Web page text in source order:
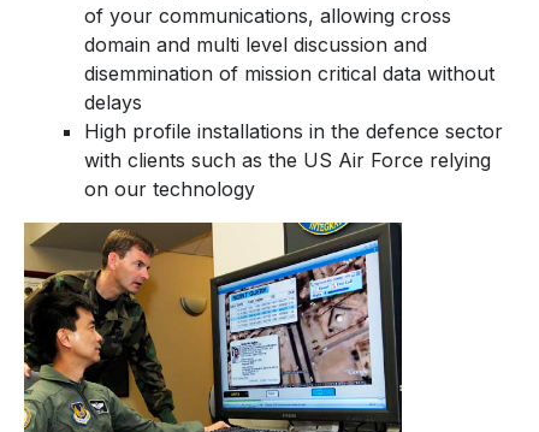
of your communications, allowing cross
domain and multi level discussion and
disemmination of mission critical data without
delays
High profile installations in the defence sector
with clients such as the US Air Force relying
on our technology